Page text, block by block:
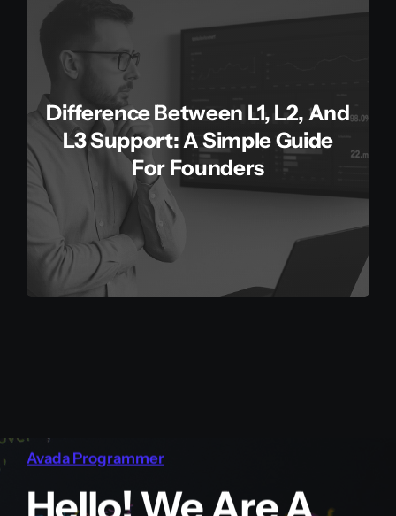
Difference Between L1, L2, And
L3 Support: A Simple Guide
For Founders
Avada Programmer